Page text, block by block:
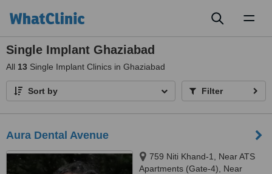
Single Implant Ghaziabad
All 13 Single Implant Clinics in Ghaziabad
Sort by Filter
Aura Dental Avenue
759 Niti Khand-1, Near ATS
Apartments (Gate-4), Near